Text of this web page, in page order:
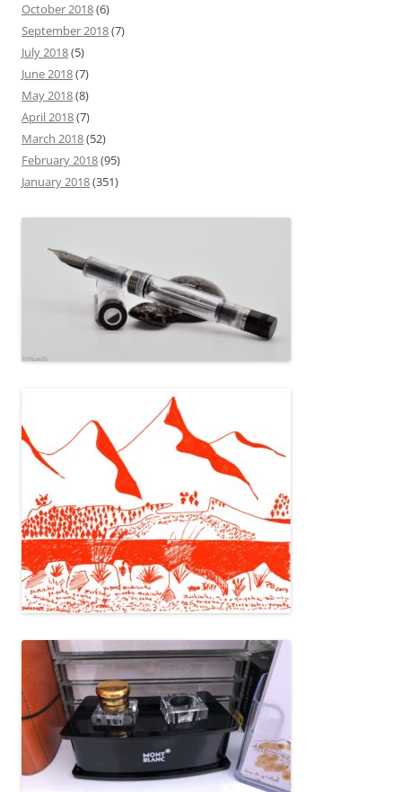
October 2018(6)
September 2018(7)
July 2018(5)
June 2018(7)
May 2018(8)
April 2018(7)
March 2018(52)
February 2018(95)
January 2018(351)